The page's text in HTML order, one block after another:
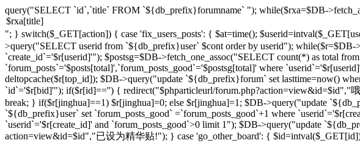
query("SELECT `id`,`title` FROM `${db_prefix}forumname` "); while($rxa=$DB-
"; } switch($_GET[action]) { case 'fix_users_posts': { $at=time();
>query("SELECT userid from `${db_prefix}user` $cont order by userid");
`create_id`='$r[userid]'"); $postsg=$DB->fetch_one_assoc("SELECT count(*) as total
`forum_posts`='$posts[total]',`forum_posts_good`='$postsg[total]' where
deltopcache($r[top_id]); $DB->query("update `${db_prefix}forum` set lasttime=now()
`id`='$r[bid]'"); if($r[id]=='') { redirect("$phparticleurl/forum.php?action=view&id=$id","
break; } if($r[jinghua]==1) $r[jinghua]=0; else $r[jinghua]=1; $DB->query("update
`${db_prefix}user` set `forum_posts_good` =`forum_posts_good`+1 where
`userid`='$r[create_id]' and `forum_posts_good`>0 limit 1"); $DB->query("update
action=view&id=$id","已设为精华贴!"); } case 'go_other_board': {